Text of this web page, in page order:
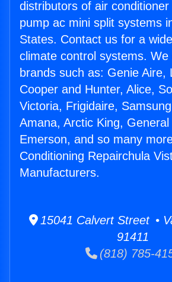
distributors of air
pump ac mini split systems
States. Contact us for a
climate control systems.
brands such as: Genie Aire,
Cooper and Hunter, Alice,
Victoria, Frigidaire,
Amana, Arctic King, General
Emerson, and so many
Conditioning Repairchula
Manufacturers.
15041 Calvert Street •
91411
(818) 785-